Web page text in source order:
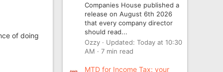
of doing
Companies House published a
release on August 6th 2026
that every company director
should read...
Ozzy
Updated: Today at 10:30
AM
7 min read
MTD for Income Tax: your